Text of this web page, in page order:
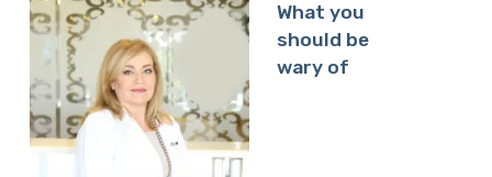
What you
should be
wary of